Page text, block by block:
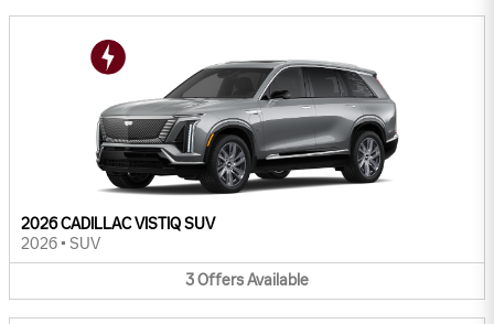
2026 CADILLAC VISTIQ SUV
2026 • SUV
3OffersAvailable